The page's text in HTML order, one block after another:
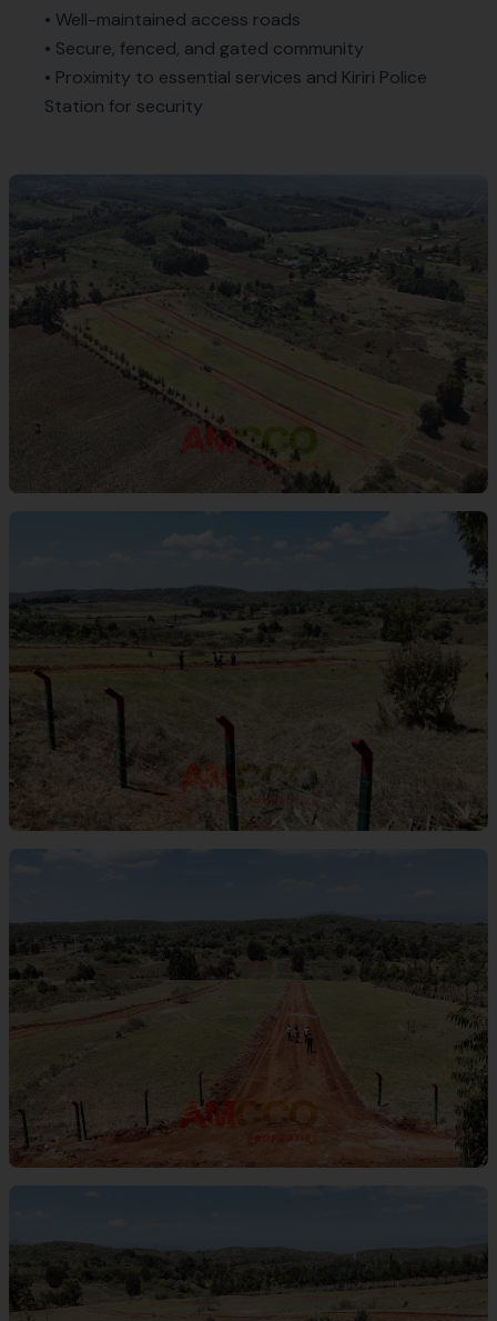
• Well-maintained access roads
• Secure, fenced, and gated community
• Proximity to essential services and Kiriri Police
Station for security